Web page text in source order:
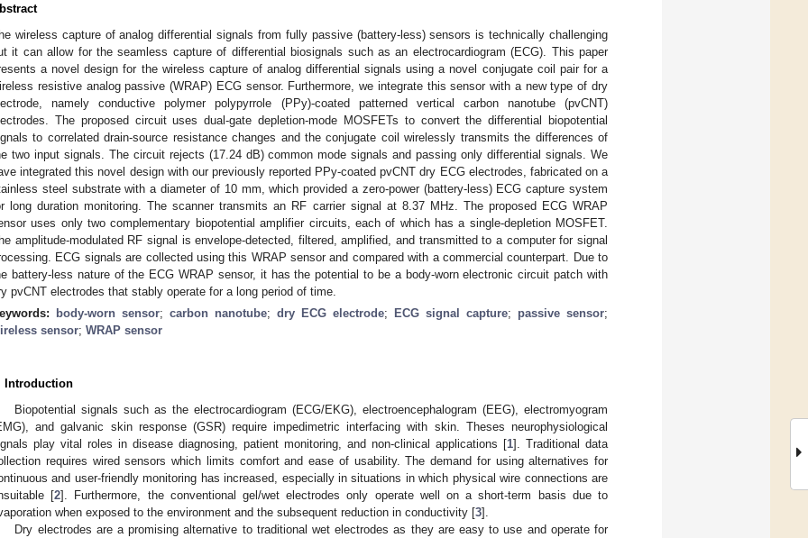
wireless capture of analog differential signals from fully passive (battery-less) sensors is technically challenging
it can allow for the seamless capture of differential biosignals such as an electrocardiogram (ECG). This paper
a novel design for the wireless capture of analog differential signals using a novel conjugate coil pair for a
resistive analog passive (WRAP) ECG sensor. Furthermore, we integrate this sensor with a new type of dry
namely conductive polymer polypyrrole (PPy)-coated patterned vertical carbon nanotube (pvCNT)
The proposed circuit uses dual-gate depletion-mode MOSFETs to convert the differential biopotential
to correlated drain-source resistance changes and the conjugate coil wirelessly transmits the differences of
two input signals. The circuit rejects (17.24 dB) common mode signals and passing only differential signals. We
integrated this novel design with our previously reported PPy-coated pvCNT dry ECG electrodes, fabricated on a
steel substrate with a diameter of 10 mm, which provided a zero-power (battery-less) ECG capture system
long duration monitoring. The scanner transmits an RF carrier signal at 8.37 MHz. The proposed ECG WRAP
uses only two complementary biopotential amplifier circuits, each of which has a single-depletion MOSFET.
amplitude-modulated RF signal is envelope-detected, filtered, amplified, and transmitted to a computer for signal
ECG signals are collected using this WRAP sensor and compared with a commercial counterpart. Due to
battery-less nature of the ECG WRAP sensor, it has the potential to be a body-worn electronic circuit patch with
pvCNT electrodes that stably operate for a long period of time.
body-worn sensor; carbon nanotube; dry ECG electrode; ECG signal capture; passive sensor;
sensor; WRAP sensor
Introduction
Biopotential signals such as the electrocardiogram (ECG/EKG), electroencephalogram (EEG), electromyogram
and galvanic skin response (GSR) require impedimetric interfacing with skin. Theses neurophysiological
play vital roles in disease diagnosing, patient monitoring, and non-clinical applications [1]. Traditional data
requires wired sensors which limits comfort and ease of usability. The demand for using alternatives for
and user-friendly monitoring has increased, especially in situations in which physical wire connections are
[2]. Furthermore, the conventional gel/wet electrodes only operate well on a short-term basis due to
when exposed to the environment and the subsequent reduction in conductivity [3].
Dry electrodes are a promising alternative to traditional wet electrodes as they are easy to use and operate for